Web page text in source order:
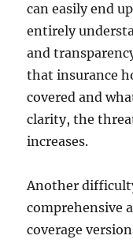
can easily end
entirely
and
that insurance
covered and
clarity, the
increases.
Another
comprehensive
coverage